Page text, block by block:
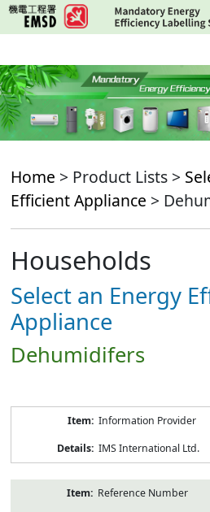
Skip
to
content
Home > Product Lists >
Efficient Appliance >
Households
Select an Energy
Appliance
Dehumidifers
Information Provider
IMS International Ltd.
Reference Number